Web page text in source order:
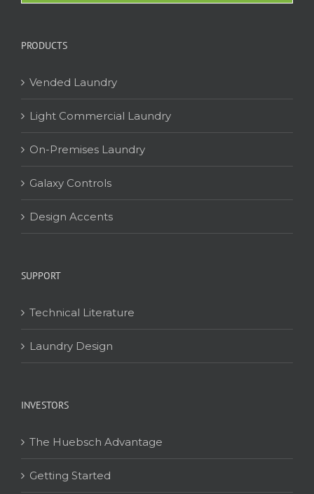
PRODUCTS
Vended Laundry
Light Commercial Laundry
On-Premises Laundry
Galaxy Controls
Design Accents
SUPPORT
Technical Literature
Laundry Design
INVESTORS
The Huebsch Advantage
Getting Started